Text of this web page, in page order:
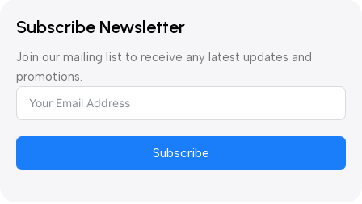
Subscribe Newsletter
Join our mailing list to receive any latest updates and
promotions.
Subscribe